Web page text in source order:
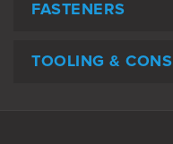
FASTENERS
TOOLING &